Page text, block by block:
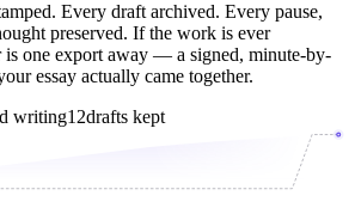
Every draft archived. Every pause,
preserved. If the work is ever
is one export away — a signed, minute-by-
essay actually came together.
writing12drafts kept